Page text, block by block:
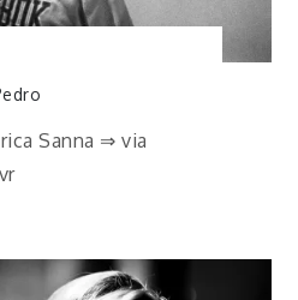
Sanna ⇒ via